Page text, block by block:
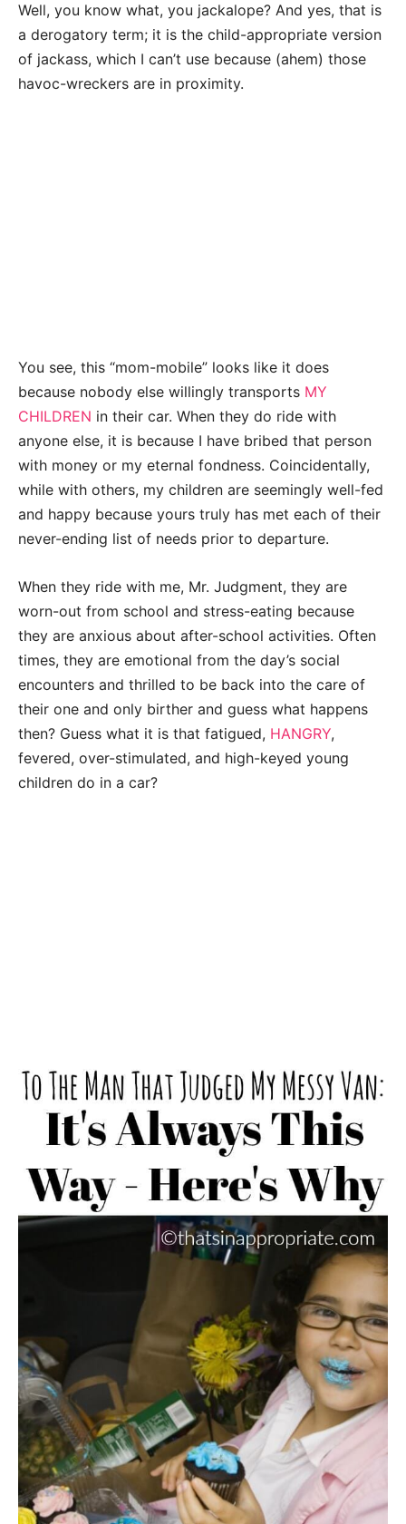
Well, you know what, you jackalope? And yes, that is
a derogatory term; it is the child-appropriate version
of jackass, which I can’t use because (ahem) those
havoc-wreckers are in proximity.
You see, this “mom-mobile” looks like it does
because nobody else willingly transports MY
CHILDREN in their car. When they do ride with
anyone else, it is because I have bribed that person
with money or my eternal fondness. Coincidentally,
while with others, my children are seemingly well-fed
and happy because yours truly has met each of their
never-ending list of needs prior to departure.
When they ride with me, Mr. Judgment, they are
worn-out from school and stress-eating because
they are anxious about after-school activities. Often
times, they are emotional from the day’s social
encounters and thrilled to be back into the care of
their one and only birther and guess what happens
then? Guess what it is that fatigued, HANGRY,
fevered, over-stimulated, and high-keyed young
children do in a car?